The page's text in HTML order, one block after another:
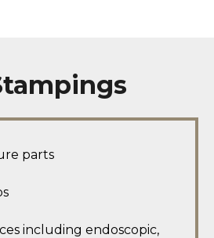
parts
including endoscopic,